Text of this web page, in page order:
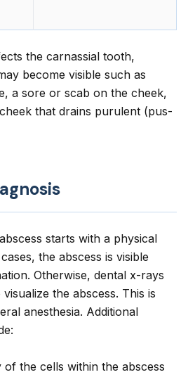
the carnassial tooth,
become visible such as
a sore or scab on the cheek,
that drains purulent (pus-
starts with a physical
the abscess is visible
Otherwise, dental x-rays
the abscess. This is
anesthesia. Additional
of the cells within the abscess